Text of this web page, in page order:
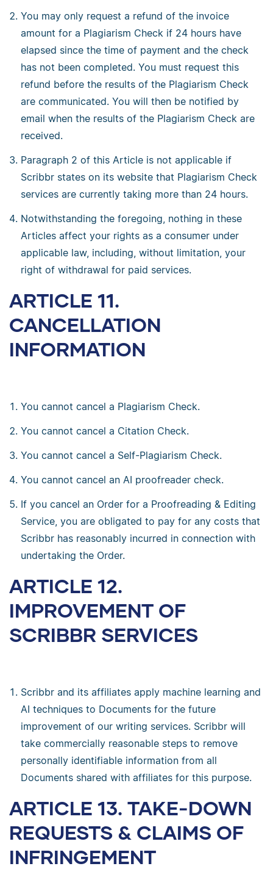
You may only request a refund of the invoice
amount for a Plagiarism Check if 24 hours have
elapsed since the time of payment and the check
has not been completed. You must request this
refund before the results of the Plagiarism Check
are communicated. You will then be notified by
email when the results of the Plagiarism Check are
received.
Paragraph 2 of this Article is not applicable if
Scribbr states on its website that Plagiarism Check
services are currently taking more than 24 hours.
Notwithstanding the foregoing, nothing in these
Articles affect your rights as a consumer under
applicable law, including, without limitation, your
right of withdrawal for paid services.
ARTICLE 11.
CANCELLATION
INFORMATION
You cannot cancel a Plagiarism Check.
You cannot cancel a Citation Check.
You cannot cancel a Self-Plagiarism Check.
You cannot cancel an AI proofreader check.
If you cancel an Order for a Proofreading & Editing
Service, you are obligated to pay for any costs that
Scribbr has reasonably incurred in connection with
undertaking the Order.
ARTICLE 12.
IMPROVEMENT OF
SCRIBBR SERVICES
Scribbr and its affiliates apply machine learning and
AI techniques to Documents for the future
improvement of our writing services. Scribbr will
take commercially reasonable steps to remove
personally identifiable information from all
Documents shared with affiliates for this purpose.
ARTICLE 13. TAKE-DOWN
REQUESTS & CLAIMS OF
INFRINGEMENT